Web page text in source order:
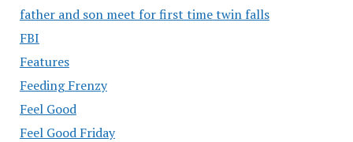
father and son meet for first time twin falls
FBI
Features
Feeding Frenzy
Feel Good
Feel Good Friday